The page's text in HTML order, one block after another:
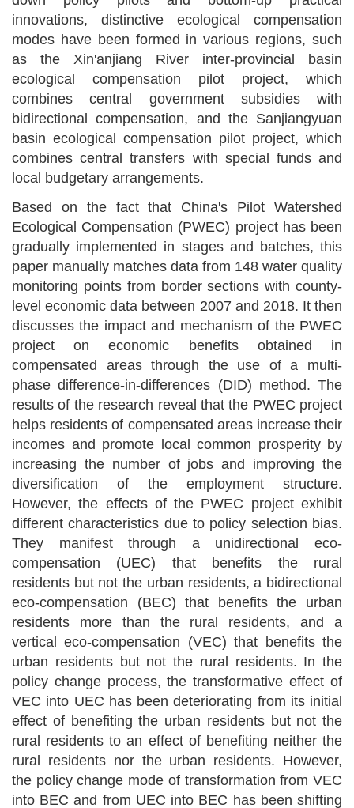
innovations, distinctive ecological compensation
modes have been formed in various regions, such
as the Xin'anjiang River inter-provincial basin
ecological compensation pilot project, which
combines central
governmentsubsidies with
bidirectional
compensation, and the Sanjiangyuan
basin ecological compensation pilot project, which
combines central transfers with special funds and
local budgetary arrangements.
Based on the fact that China's Pilot Watershed
Ecological Compensation (PWEC) project has been
gradually implemented in stages and batches, this
paper manually matches data from 148 water quality
monitoring points from border sections with county-
level economic data between 2007 and 2018. It then
discusses the impact and mechanism of the PWEC
project on economic benefits obtained in
compensated areas through the use of a multi-
phase difference-in-differences (DID) method. The
results of the research reveal that the PWEC project
helps residents of compensated areas increase their
incomes and promote local common prosperity by
increasing the number of jobs and improving the
diversification of the employment structure.
However, the effects of the PWEC project exhibit
different characteristics due to policy selection bias.
They manifest through a unidirectional eco-
compensation (UEC) thatbenefits the rural
residents but not the urban residents, a bidirectional
eco-compensation (BEC) that benefits the urban
residents more than the rural residents, and a
vertical eco-compensation (VEC) that benefits the
urban residents but not the rural residents. In the
policy change process, the transformative effect of
VEC into UEC has been deteriorating from its initial
effect ofbenefiting the urban residents but not the
rural residents to an effect ofbenefiting neither the
rural residents nor the urban residents. However,
the policy change mode of transformation from VEC
into BEC and from UEC into BEC has been shifting